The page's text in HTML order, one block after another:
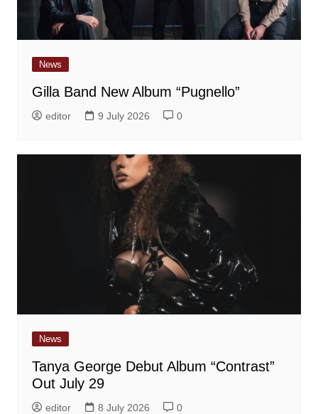
News
Gilla Band New Album “Pugnello”
editor 9 July 2026 0
News
Tanya George Debut Album “Contrast”
Out July 29
editor 8 July 2026 0